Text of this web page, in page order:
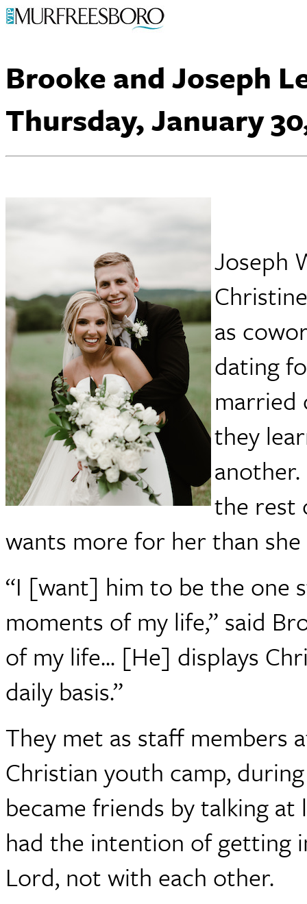
Brooke and Joseph
Thursday, January
Joseph
as
dating
married
they
the rest
wants more for her than
“I [want] him to be the one
moments of my life,” said
of my life... [He] displays
daily basis.”
They met as staff members
Christian youth camp,
became friends by talking
had the intention of getting
Lord, not with each other.